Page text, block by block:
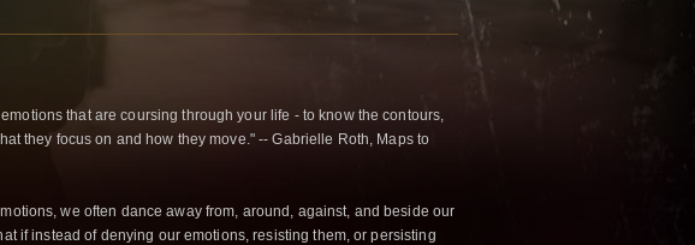
that are coursing through your life - to know the contours,
they focus on and how they move." -- Gabrielle Roth, Maps to
we often dance away from, around, against, and beside our
if instead of denying our emotions, resisting them, or persisting